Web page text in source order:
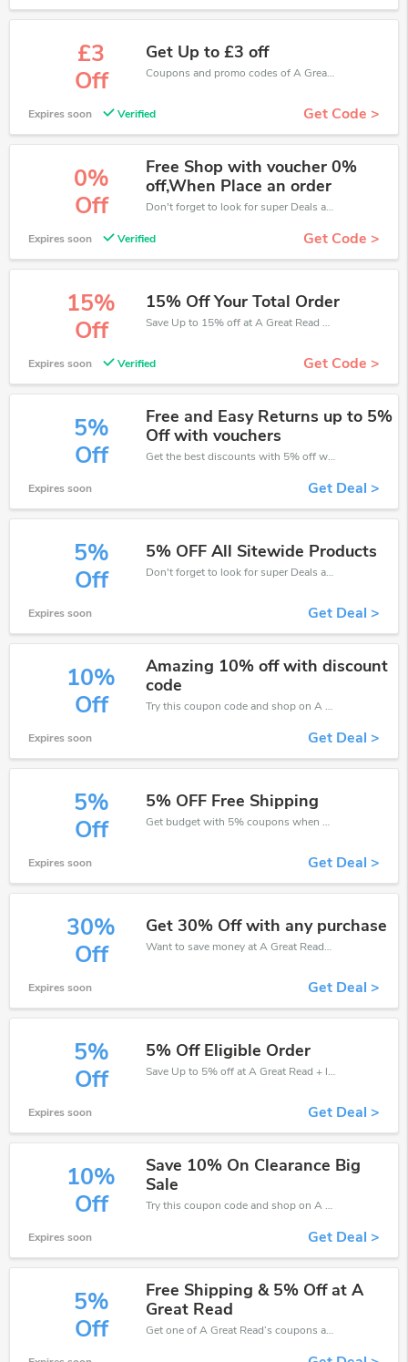
£3
Off
Get Up to £3 off
Coupons and promo codes of A Great Read, get £3 discount of your order. Time to limited offer!
Expires soon Verified Get Code >
0%
Off
Free Shop with voucher 0%
off,When Place an order
Don't forget to look for super Deals and get fantastic discounts of up to 0%!
Expires soon Verified Get Code >
15%
Off
15% Off Your Total Order
Save Up to 15% off at A Great Read + limited time only!
Expires soon Verified Get Code >
5%
Off
Free and Easy Returns up to 5%
Off with vouchers
Get the best discounts with 5% off when you purchase online. Get it before it sold out.
Expires soon Get Deal >
5%
Off
5% OFF All Sitewide Products
Don't forget to look for super Deals and get fantastic discounts of up to 5%!
Expires soon Get Deal >
10%
Off
Amazing 10% off with discount
code
Try this coupon code and shop on A Great Read. You can get 10% off for any items you choose! Offer available for a short time only!
Expires soon Get Deal >
5%
Off
5% OFF Free Shipping
Get budget with 5% coupons when place an order on A Great Read.
Expires soon Get Deal >
30%
Off
Get 30% Off with any purchase
Want to save money at A Great Read? Get A Great Read’s coupons and promo codes now. Go ahead and take 30% off in August 2026.
Expires soon Get Deal >
5%
Off
5% Off Eligible Order
Save Up to 5% off at A Great Read + limited time only!
Expires soon Get Deal >
10%
Off
Save 10% On Clearance Big
Sale
Try this coupon code and shop on A Great Read. You can get 10% off for any items you choose! Offer available for a short time only!
Expires soon Get Deal >
5%
Off
Free Shipping & 5% Off at A
Great Read
Get one of A Great Read’s coupons and promo codes to save or receive extra 5% off for your orders!